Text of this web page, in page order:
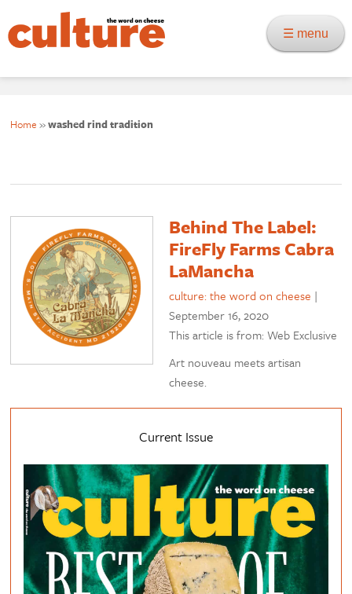
☰ menu
Home »washed rind tradition
Behind The Label:
FireFly Farms Cabra
LaMancha
culture: the word on cheese |
September 16, 2020
This article is from: Web Exclusive
Art nouveau meets artisan
cheese.
Current Issue